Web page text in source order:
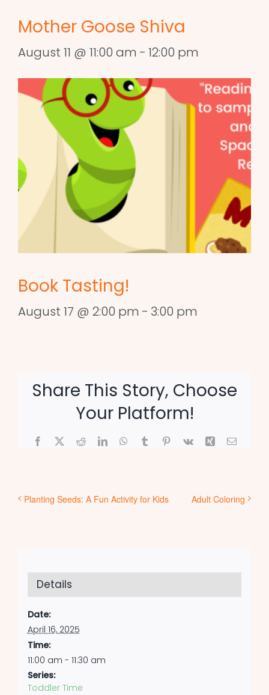
Mother Goose Shiva
August 11 @ 11:00 am - 12:00 pm
Book Tasting!
August 17 @ 2:00 pm - 3:00 pm
Share This Story, Choose
Your Platform!
Facebook
X RedditLinkedInWhatsApp
TumblrPinterest
Vk Xing Email
Planting Seeds: A Fun Activity for Kids Adult Coloring
Details
Date:
April 16, 2025
Time:
11:00 am - 11:30 am
Series:
Toddler Time